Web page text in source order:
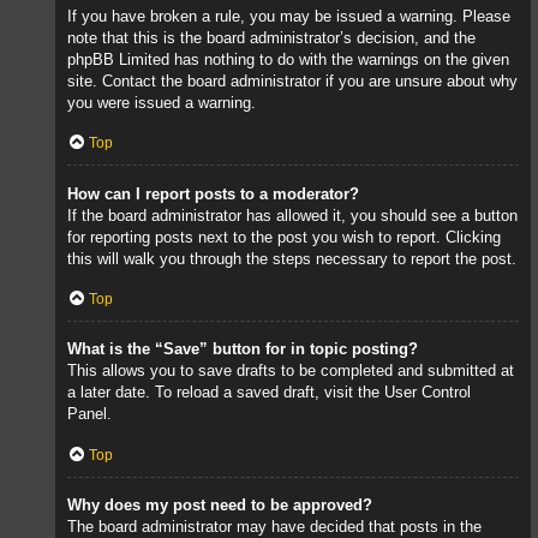
If you have broken a rule, you may be issued a warning. Please
note that this is the board administrator’s decision, and the
phpBB Limited has nothing to do with the warnings on the given
site. Contact the board administrator if you are unsure about why
you were issued a warning.
Top
How can I report posts to a moderator?
If the board administrator has allowed it, you should see a button
for reporting posts next to the post you wish to report. Clicking
this will walk you through the steps necessary to report the post.
Top
What is the “Save” button for in topic posting?
This allows you to save drafts to be completed and submitted at
a later date. To reload a saved draft, visit the User Control
Panel.
Top
Why does my post need to be approved?
The board administrator may have decided that posts in the